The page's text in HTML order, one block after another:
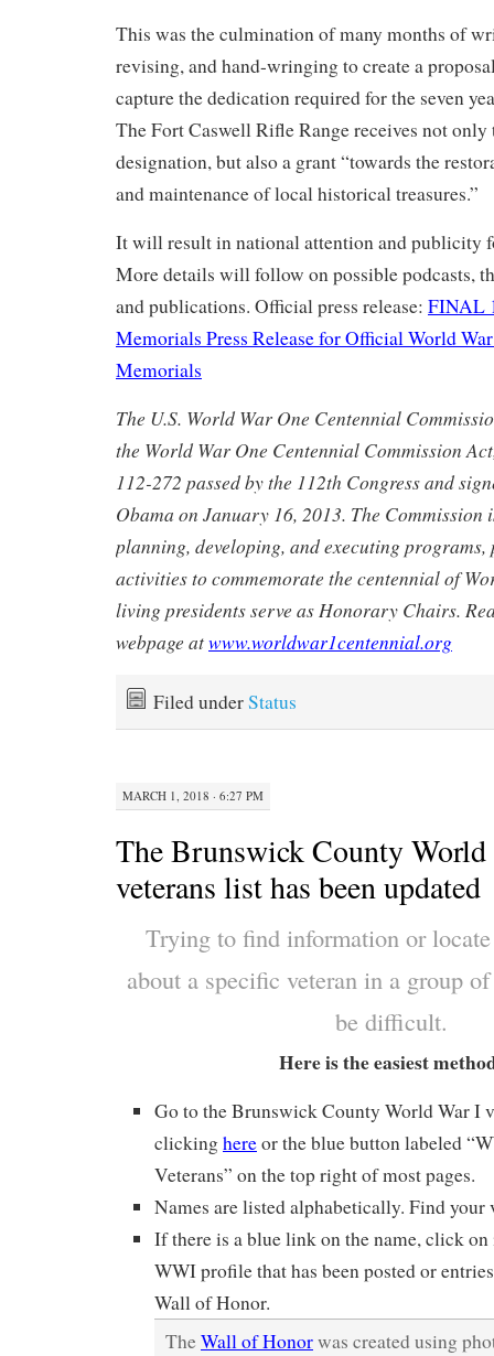
This was the culmination of many months of
revising, and hand-wringing to create a
capture the dedication required for the seven
The Fort Caswell Rifle Range receives not only
designation, but also a grant “towards the
and maintenance of local historical treasures.”
It will result in national attention and publicity
More details will follow on possible podcasts,
and publications. Official press release: FINAL
Memorials Press Release for Official World
Memorials
The U.S. World War One Centennial
the World War One Centennial Commission
112-272 passed by the 112th Congress and
Obama on January 16, 2013. The Commission
planning, developing, and executing programs,
activities to commemorate the centennial of
living presidents serve as Honorary Chairs.
webpage atwww.worldwar1centennial.org
Filed underStatus
MARCH 1, 2018 · 6:27 PM
The Brunswick County
veterans list has been updated
Trying to find information or
about a specific veteran in a group
be difficult.
Here is the easiest
Go to the Brunswick County World War I
clickinghereor the blue button labeled
Veterans” on the top right of most pages.
Names are listed alphabetically. Find your
If there is a blue link on the name, click
WWI profile that has been posted or
Wall of Honor.
TheWall of Honorwas created using